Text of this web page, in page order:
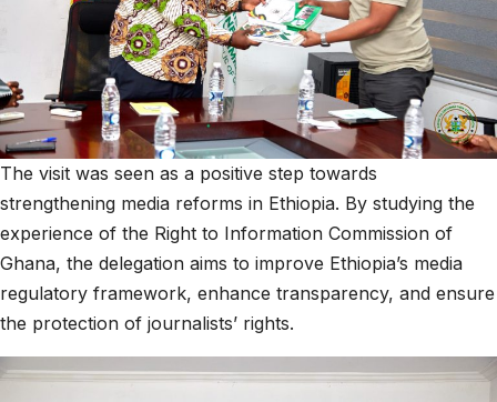
The visit was seen as a positive step towards
strengthening media reforms in Ethiopia. By studying the
experience of the Right to Information Commission of
Ghana, the delegation aims to improve Ethiopia’s media
regulatory framework, enhance transparency, and ensure
the protection of journalists’ rights.